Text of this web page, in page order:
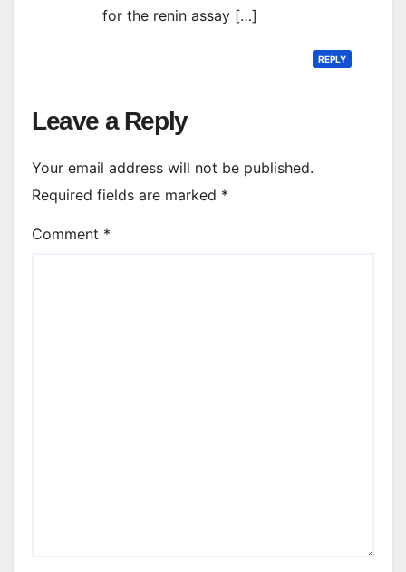
for the renin assay […]
REPLY
Leave a Reply
Your email address will not be published.
Required fields are marked *
Comment *